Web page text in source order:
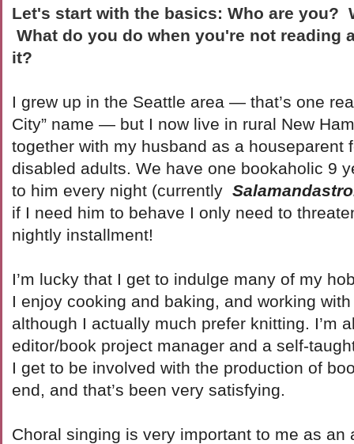
Let's start with the basics: Who are you?
What do you do when you're not reading
it?
I grew up in the Seattle area — that’s one
City” name — but I now live in rural New
together with my husband as a houseparent
disabled adults. We have one bookaholic 9
to him every night (currently
if I need him to behave I only need to
nightly installment!
I’m lucky that I get to indulge many of my
I enjoy cooking and baking, and working
although I actually much prefer knitting. I’m
editor/book project manager and a self-
I get to be involved with the production of
end, and that’s been very satisfying.
Choral singing is very important to me as an